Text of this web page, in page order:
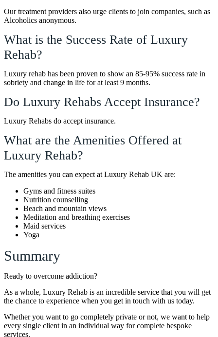
Our treatment providers also urge clients to join companies, such as
Alcoholics anonymous.
What is the Success Rate of Luxury
Rehab?
Luxury rehab has been proven to show an 85-95% success rate in
sobriety and change in life for at least 9 months.
Do Luxury Rehabs Accept Insurance?
Luxury Rehabs do accept insurance.
What are the Amenities Offered at
Luxury Rehab?
The amenities you can expect at Luxury Rehab UK are:
Gyms and fitness suites
Nutrition counselling
Beach and mountain views
Meditation and breathing exercises
Maid services
Yoga
Summary
Ready to overcome addiction?
As a whole, Luxury Rehab is an incredible service that you will get
the chance to experience when you get in touch with us today.
Whether you want to go completely private or not, we want to help
every single client in an individual way for complete bespoke
services.